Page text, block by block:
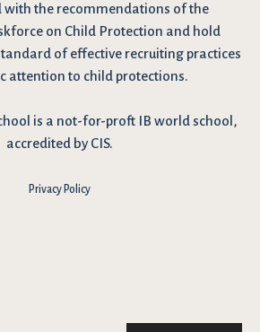
with the recommendations of the
on Child Protection and hold
of effective recruiting practices
attention to child protections.
is a not-for-proft IB world school,
accredited by CIS.
Privacy Policy